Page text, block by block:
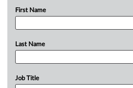
First Name
Last Name
Job Title